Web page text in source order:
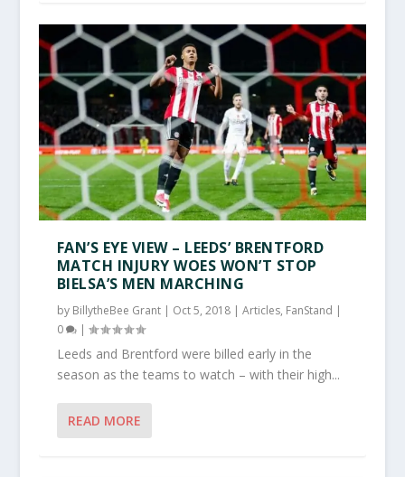
FAN’S EYE VIEW – LEEDS’ BRENTFORD
MATCH INJURY WOES WON’T STOP
BIELSA’S MEN MARCHING
by BillytheBee Grant| Oct 5, 2018| Articles, FanStand |
0
|
Leeds and Brentford were billed early in the
season as the teams to watch – with their high...
READ MORE